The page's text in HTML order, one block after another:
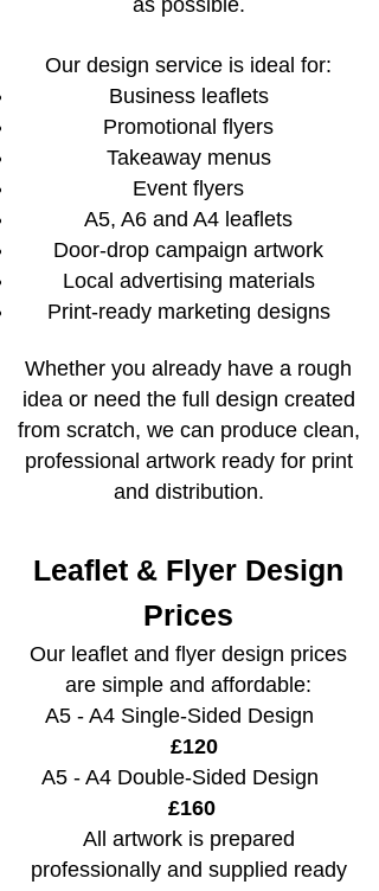
as possible.
Our design service is ideal for:
Business leaflets
Promotional flyers
Takeaway menus
Event flyers
A5, A6 and A4 leaflets
Door-drop campaign artwork
Local advertising materials
Print-ready marketing designs
Whether you already have a rough
idea or need the full design created
from scratch, we can produce clean,
professional artwork ready for print
and distribution.
Leaflet & Flyer Design
Prices
Our leaflet and flyer design prices
are simple and affordable:
A5 - A4 Single-Sided Design
£120
A5 - A4 Double-Sided Design
£160
All artwork is prepared
professionally and supplied ready